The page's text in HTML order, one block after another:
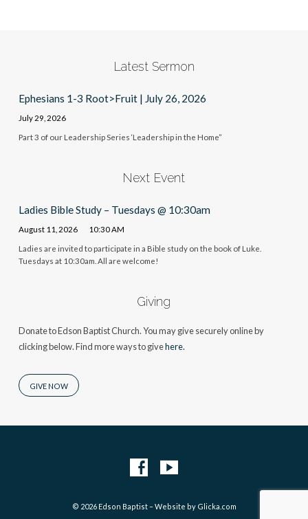
Latest Sermon
Ephesians 1-3 Root>Fruit | July 26, 2026
July 29, 2026
Part 3 of our Leadership Series ‘Leadership in the Home”
Next Event
Ladies Bible Study – Tuesdays @ 10:30am
August 11, 2026 10:30 AM
Ladies are invited to participate in a Bible study on the book of Luke.
Tuesdays at 10:30am. All are welcome!
Giving
Donate to Edson Baptist Church. You may give securely online by
clicking below. Find more ways to givehere.
GIVE NOW
© 2026 Edson Baptist – Website by Glicka.com